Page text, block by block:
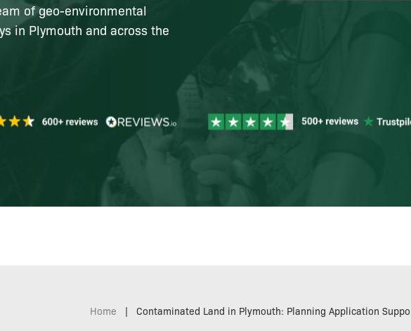
of geo-environmental
in Plymouth and across the
Home | Contaminated Land in Plymouth: Planning Application